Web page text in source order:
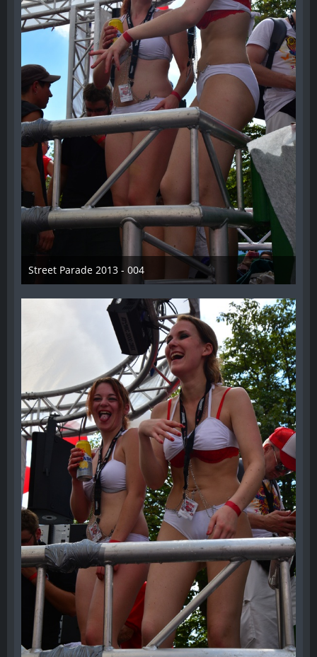
Street Parade 2013 - 004
13. August 2013